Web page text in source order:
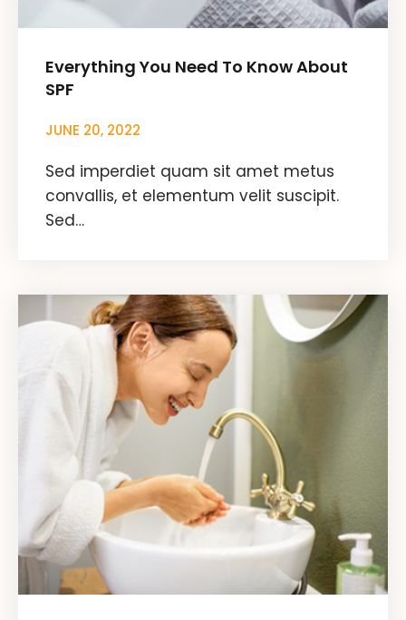
Everything You Need To Know About
SPF
JUNE 20, 2022
Sed imperdiet quam sit amet metus
convallis, et elementum velit suscipit.
Sed…